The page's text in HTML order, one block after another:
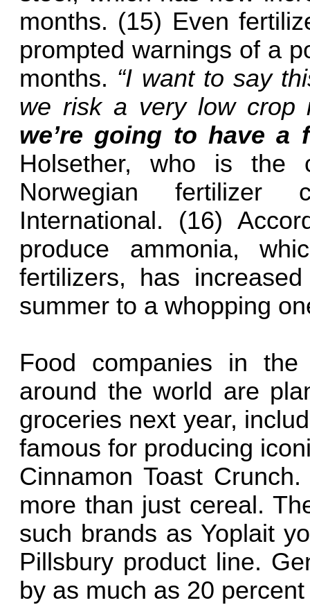
months. (15) Even
prompted warnings of a
months. “I want to say
we risk a very low
we’re going to have a
Holsether, who is the
Norwegian fertilizer
International. (16)
produce ammonia,
fertilizers, has
summer to a whopping
Food companies in
around the world are
groceries next year,
famous for producing
Cinnamon Toast
more than just cereal.
such brands as Yoplait
Pillsbury product line.
by as much as 20